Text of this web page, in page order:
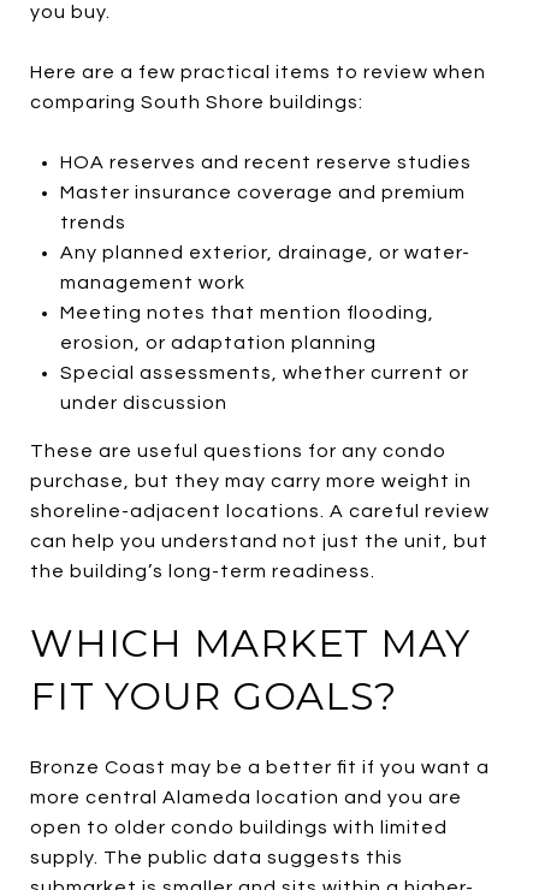
you buy.
Here are a few practical items to review when
comparing South Shore buildings:
HOA reserves and recent reserve studies
Master insurance coverage and premium
trends
Any planned exterior, drainage, or water-
management work
Meeting notes that mention flooding,
erosion, or adaptation planning
Special assessments, whether current or
under discussion
These are useful questions for any condo
purchase, but they may carry more weight in
shoreline-adjacent locations. A careful review
can help you understand not just the unit, but
the building’s long-term readiness.
WHICH MARKET MAY
FIT YOUR GOALS?
Bronze Coast may be a better fit if you want a
more central Alameda location and you are
open to older condo buildings with limited
supply. The public data suggests this